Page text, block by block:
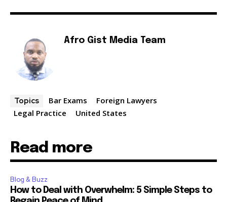
Afro Gist Media Team
Topics Bar Exams
Foreign Lawyers
Legal Practice
United States
Read more
Blog & Buzz
How to Deal with Overwhelm: 5 Simple Steps to